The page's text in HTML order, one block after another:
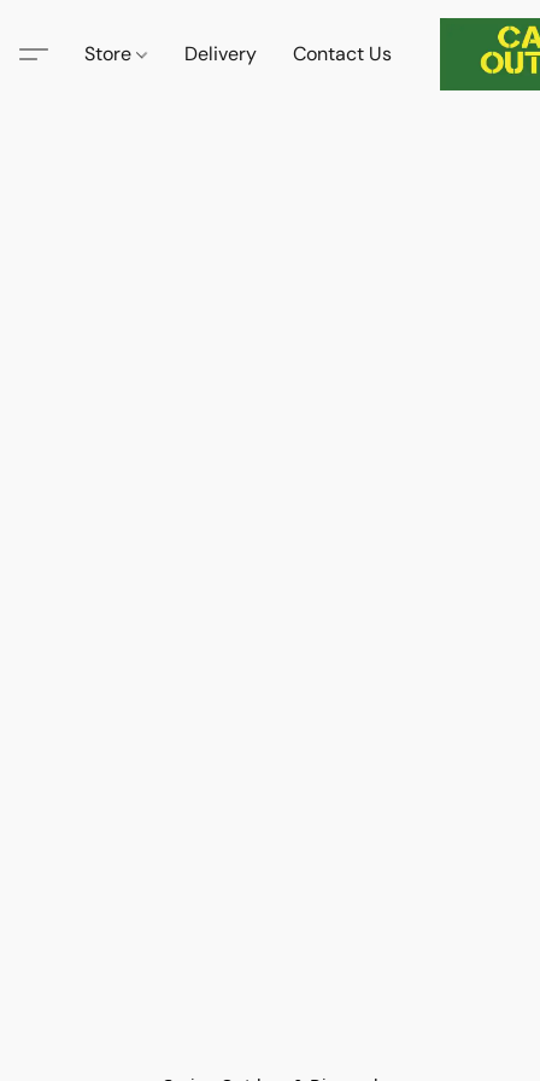
Store Delivery Contact Us